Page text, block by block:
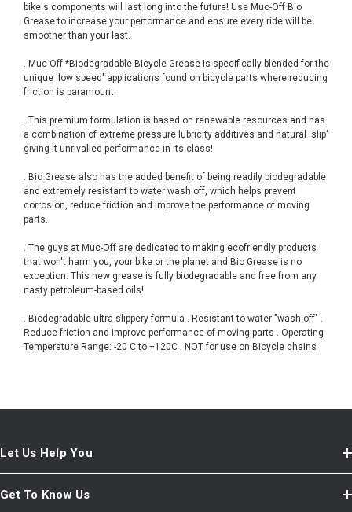
bike's components will last long into the future! Use Muc-Off Bio
Grease to increase your performance and ensure every ride will be
smoother than your last.
. Muc-Off *Biodegradable Bicycle Grease is specifically blended for the
unique 'low speed' applications found on bicycle parts where reducing
friction is paramount.
. This premium formulation is based on renewable resources and has
a combination of extreme pressure lubricity additives and natural 'slip'
giving it unrivalled performance in its class!
. Bio Grease also has the added benefit of being readily biodegradable
and extremely resistant to water wash off, which helps prevent
corrosion, reduce friction and improve the performance of moving
parts.
. The guys at Muc-Off are dedicated to making ecofriendly products
that won't harm you, your bike or the planet and Bio Grease is no
exception. This new grease is fully biodegradable and free from any
nasty petroleum-based oils!
. Biodegradable ultra-slippery formula . Resistant to water "wash off" .
Reduce friction and improve performance of moving parts . Operating
Temperature Range: -20 C to +120C . NOT for use on Bicycle chains
Let Us Help You
Get To Know Us